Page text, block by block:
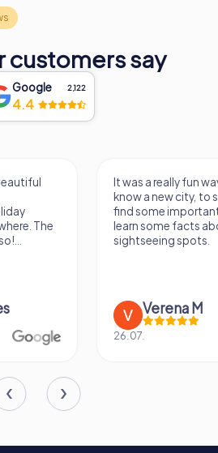
customers say
Google 2,122
4.4
The
It was a really fun
know a new city, to
find some
learn some facts
sightseeing spots.
Verena M
26.07.